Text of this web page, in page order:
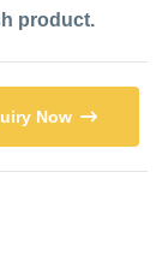
product.
Now